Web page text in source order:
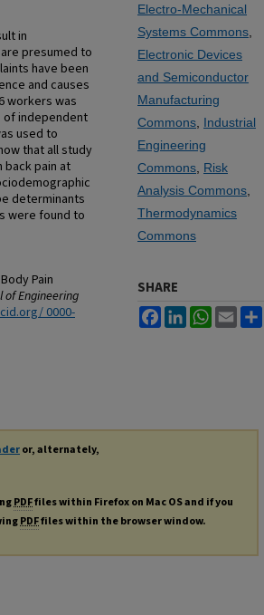
in
presumed to
have been
and causes
workers was
of independent
used to
that all study
pain at
determinants
were found to
Pain
of Engineering
0000-
Electro-Mechanical
Systems Commons
Electronic Devices
and Semiconductor
Manufacturing
Commons Industrial
Engineering
Commons Risk
Analysis Commons
Thermodynamics
Commons
SHARE
FacebookLinkedInWhatsApp
Email
or, alternately,
PDFfiles within Firefox on Mac OS and if you
PDFfiles within the browser window.